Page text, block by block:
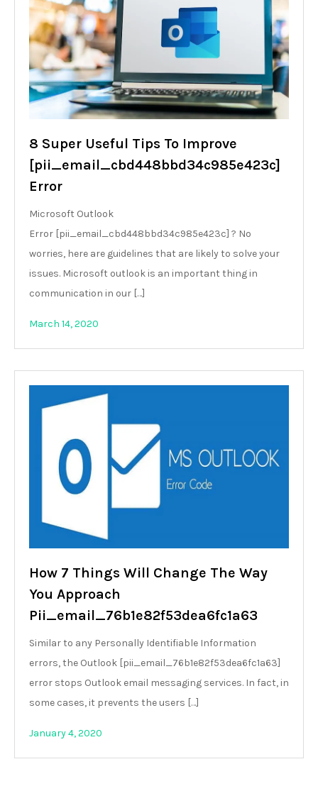
8 Super Useful Tips To Improve
[pii_email_cbd448bbd34c985e423c]
Error
Microsoft Outlook
Error [pii_email_cbd448bbd34c985e423c] ? No
worries, here are guidelines that are likely to solve your
issues. Microsoft outlook is an important thing in
communication in our […]
March 14, 2020
How 7 Things Will Change The Way
You Approach
Pii_email_76b1e82f53dea6fc1a63
Similar to any Personally Identifiable Information
errors, the Outlook [pii_email_76b1e82f53dea6fc1a63]
error stops Outlook email messaging services. In fact, in
some cases, it prevents the users […]
January 4, 2020